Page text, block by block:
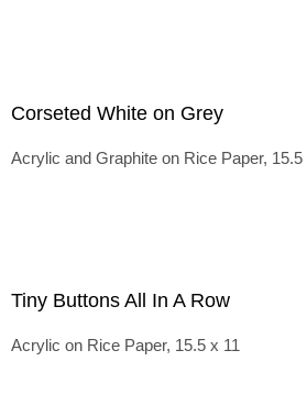
Corseted White on Grey
Acrylic and Graphite on Rice Paper, 15.5
Tiny Buttons All In A Row
Acrylic on Rice Paper, 15.5 x 11